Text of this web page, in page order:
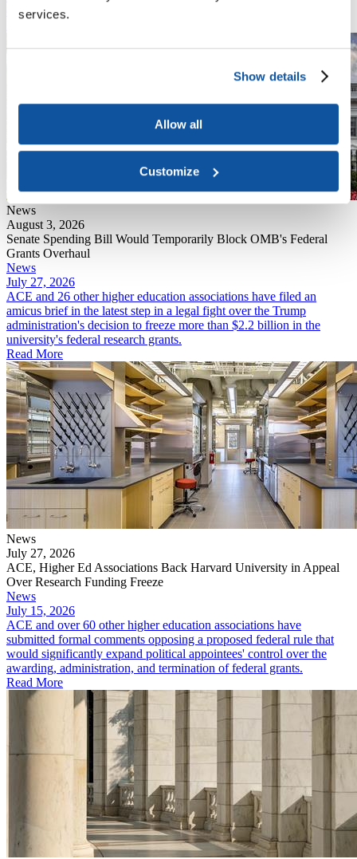
services.
Show details
Allow all
Customize
overwhelmingly negative public comments.
News
August 3, 2026
Senate Spending Bill Would Temporarily Block OMB's Federal
Grants Overhaul
News
July 27, 2026
ACE and 26 other higher education associations have filed an
amicus brief in the latest step in a legal fight over the Trump
administration's decision to freeze more than $2.2 billion in the
university's federal research grants.
Read More
News
July 27, 2026
ACE, Higher Ed Associations Back Harvard University in Appeal
Over Research Funding Freeze
News
July 15, 2026
ACE and over 60 other higher education associations have
submitted formal comments opposing a proposed federal rule that
would significantly expand political appointees' control over the
awarding, administration, and termination of federal grants.
Read More